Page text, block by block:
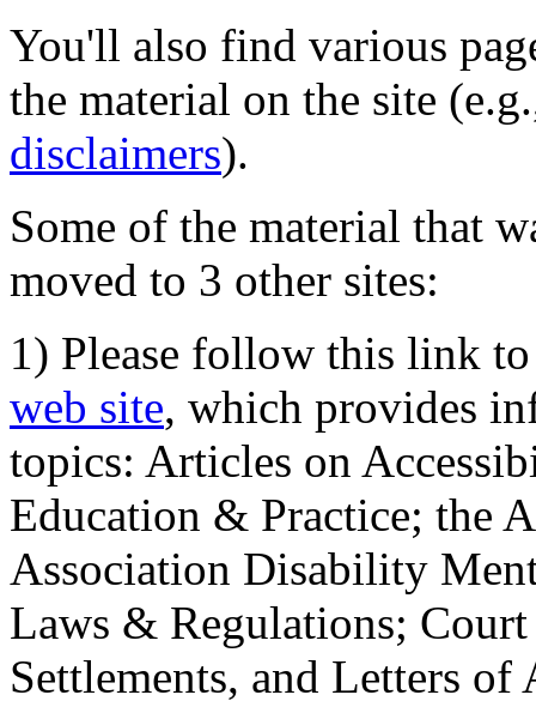
You'll also find various
the material on the site
disclaimers).
Some of the material that
moved to 3 other sites:
1) Please follow this link
web site, which provides
topics: Articles on
Education & Practice; the
Association Disability
Laws & Regulations;
Settlements, and Letters